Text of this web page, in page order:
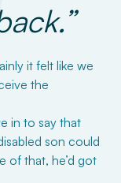
it felt like we
the
in to say that
son could
of that, he’d got